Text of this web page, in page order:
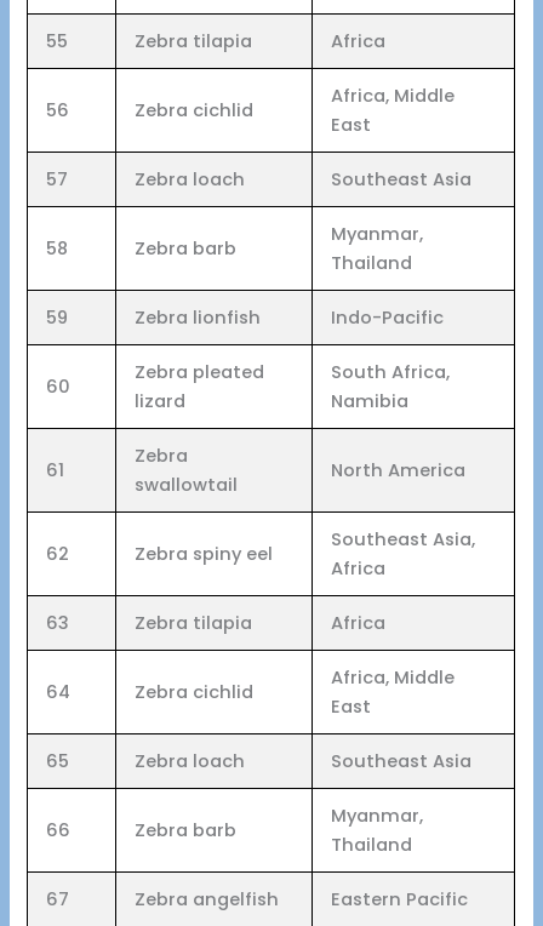
55 Zebra tilapia Africa
56 Zebra cichlid
Africa, Middle
East
57 Zebra loach Southeast Asia
58 Zebra barb
Myanmar,
Thailand
59 Zebra lionfish Indo-Pacific
60
Zebra pleated
lizard
South Africa,
Namibia
61
Zebra
swallowtail
North America
62 Zebra spiny eel
Southeast Asia,
Africa
63 Zebra tilapia Africa
64 Zebra cichlid
Africa, Middle
East
65 Zebra loach Southeast Asia
66 Zebra barb
Myanmar,
Thailand
67 Zebra angelfish Eastern Pacific